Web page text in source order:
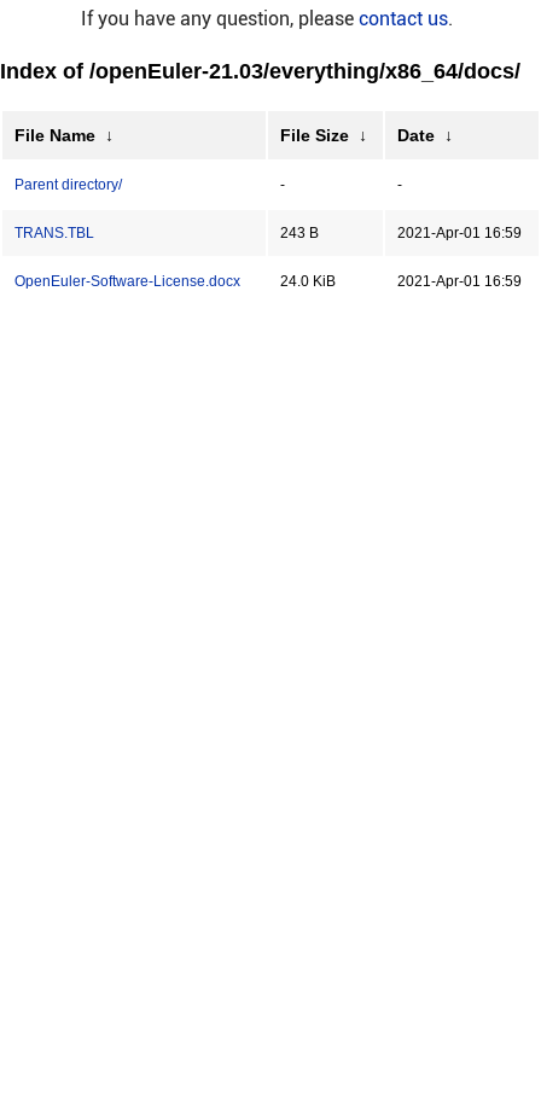
If you have any question, please contact us.
Index of /openEuler-21.03/everything/x86_64/docs/
File Name ↓ File Size ↓ Date ↓
Parent directory/ - -
TRANS.TBL 243 B 2021-Apr-01 16:59
OpenEuler-Software-License.docx 24.0 KiB 2021-Apr-01 16:59